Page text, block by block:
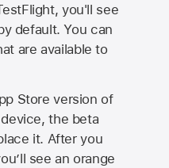
you'll see
default. You can
are available to
Store version of
the beta
it. After you
see an orange